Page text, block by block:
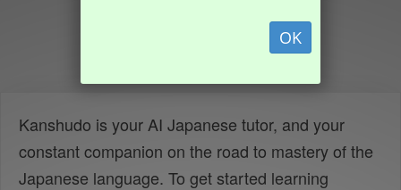
OK
Kanshudo is your AI Japanese tutor, and your
constant companion on the road to mastery of the
Japanese language. To get started learning